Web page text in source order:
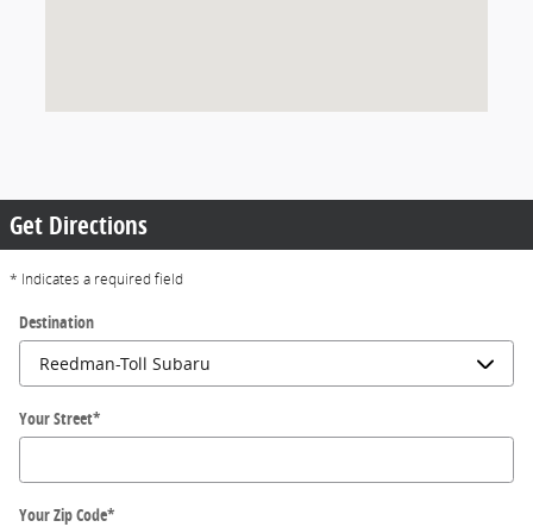
Get Directions
* Indicates a required field
Destination
Your Street*
Your Zip Code*